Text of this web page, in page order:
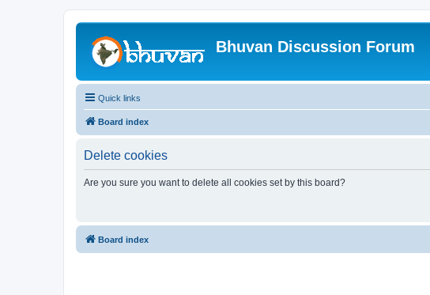
Bhuvan Discussion Forum
Quick links
Board index
Delete cookies
Are you sure you want to delete all cookies set by this board?
Board index